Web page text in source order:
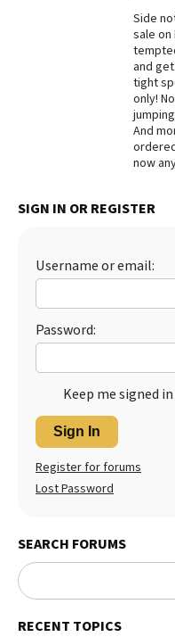
Side
sale on
and
tight
only!
And
now
SIGN IN OR REGISTER
Username or email:
Password:
Keep me signed in
Sign In
Register for forums
Lost Password
SEARCH FORUMS
RECENT TOPICS